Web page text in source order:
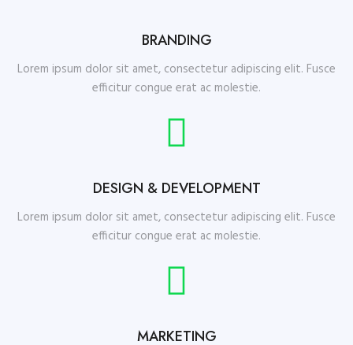
BRANDING
Lorem ipsum dolor sit amet, consectetur adipiscing elit. Fusce
efficitur congue erat ac molestie.
DESIGN & DEVELOPMENT
Lorem ipsum dolor sit amet, consectetur adipiscing elit. Fusce
efficitur congue erat ac molestie.
MARKETING